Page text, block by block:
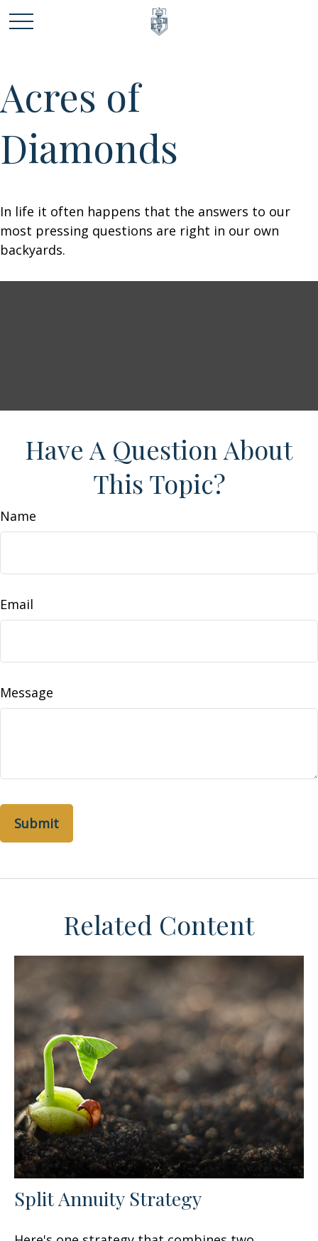
Acres of
Diamonds
In life it often happens that the answers to our
most pressing questions are right in our own
backyards.
Have A Question About
This Topic?
Name
Email
Message
Related Content
Split Annuity Strategy